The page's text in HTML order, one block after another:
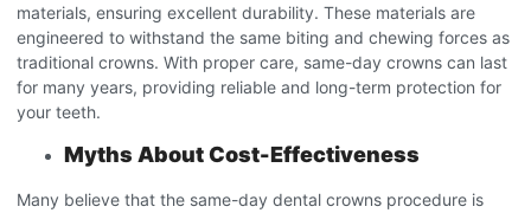
materials, ensuring excellent durability. These materials are
engineered to withstand the same biting and chewing forces as
traditional crowns. With proper care, same-day crowns can last
for many years, providing reliable and long-term protection for
your teeth.
Myths About Cost-Effectiveness
Many believe that the same-day dental crowns procedure is